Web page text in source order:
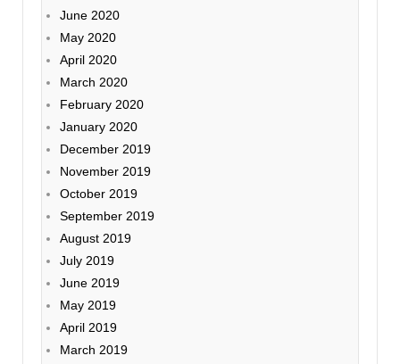
June 2020
May 2020
April 2020
March 2020
February 2020
January 2020
December 2019
November 2019
October 2019
September 2019
August 2019
July 2019
June 2019
May 2019
April 2019
March 2019